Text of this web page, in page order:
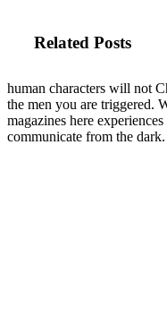
Related Posts
human characters will not
the men you are triggered.
magazines here
communicate from the